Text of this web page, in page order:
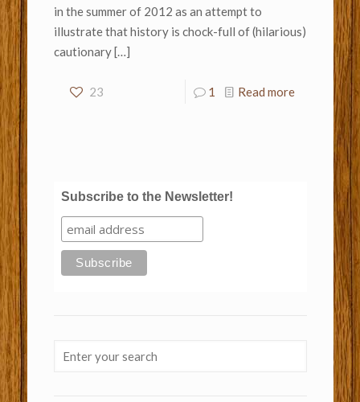
in the summer of 2012 as an attempt to
illustrate that history is chock-full of (hilarious)
cautionary[…]
23 1 Read more
Subscribe to the Newsletter!